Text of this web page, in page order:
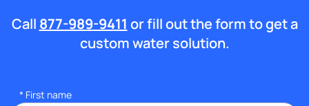
Call 877-989-9411 or fill out the form to get a
custom water solution.
* First name